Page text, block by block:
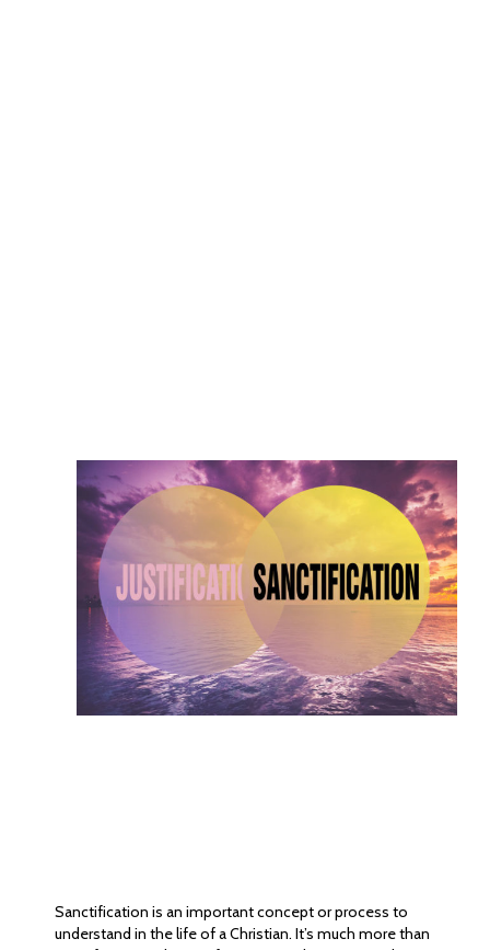
Sanctification is an important concept or process to
understand in the life of a Christian. It’s much more than